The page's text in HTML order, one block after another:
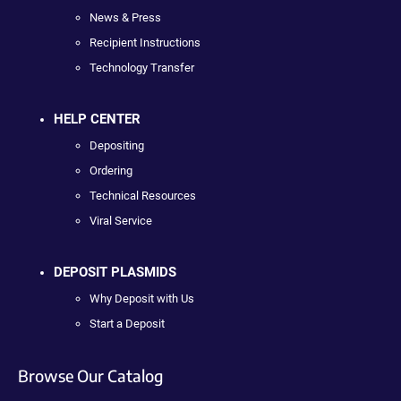
News & Press
Recipient Instructions
Technology Transfer
HELP CENTER
Depositing
Ordering
Technical Resources
Viral Service
DEPOSIT PLASMIDS
Why Deposit with Us
Start a Deposit
Browse Our Catalog